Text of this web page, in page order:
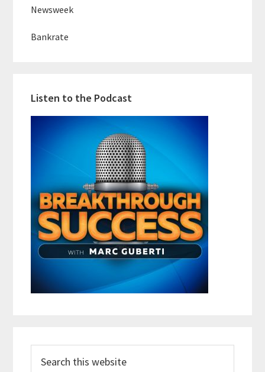
Newsweek
Bankrate
Listen to the Podcast
this